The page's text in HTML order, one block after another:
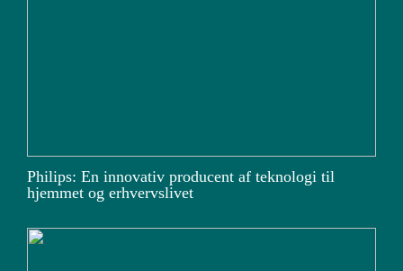
Philips: En innovativ producent af teknologi til
hjemmet og erhvervslivet